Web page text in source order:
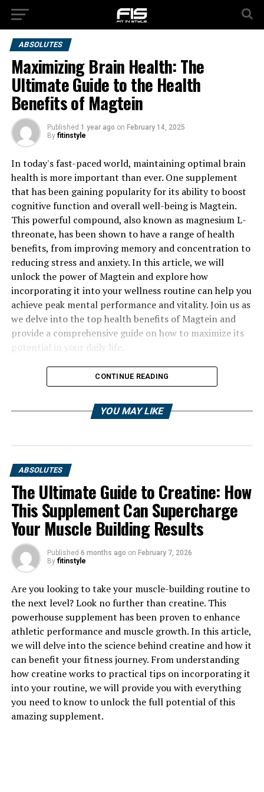
ABSOLUTES
Maximizing Brain Health: The
Ultimate Guide to the Health
Benefits of Magtein
Published 1 year ago on February 14, 2025
By fitinstyle
In today's fast-paced world, maintaining optimal brain
health is more important than ever. One supplement
that has been gaining popularity for its ability to boost
cognitive function and overall well-being is Magtein.
This powerful compound, also known as magnesium L-
threonate, has been shown to have a range of health
benefits, from improving memory and concentration to
reducing stress and anxiety. In this article, we will
unlock the power of Magtein and explore how
incorporating it into your wellness routine can help you
achieve peak mental performance and vitality. Join us as
we delve into the top health benefits of Magtein and
provide a comprehensive guide on how to maximize its
potential in your daily life.
1. "Unlocking the Power of
Magtein: How This Supplement
Can Boost Brain Health"
Magtein, also known as magnesium L-threonate, is a
unique form of magnesium that has been gaining
popularity in the health and wellness community for its
potential cognitive benefits. This supplement is
specifically designed to enhance brain health by
CONTINUE READING
YOU MAY LIKE
ABSOLUTES
The Ultimate Guide to Creatine: How
This Supplement Can Supercharge
Your Muscle Building Results
Published 6 months ago on February 7, 2026
By fitinstyle
Are you looking to take your muscle-building routine to
the next level? Look no further than creatine. This
powerhouse supplement has been proven to enhance
athletic performance and muscle growth. In this article,
we will delve into the science behind creatine and how it
can benefit your fitness journey. From understanding
how creatine works to practical tips on incorporating it
into your routine, we will provide you with everything
you need to know to unlock the full potential of this
amazing supplement.